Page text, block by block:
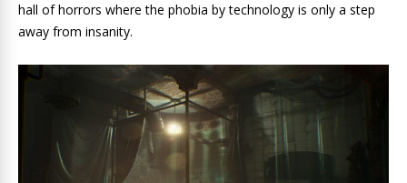
hall of horrors where the phobia by technology is only a step
away from insanity.